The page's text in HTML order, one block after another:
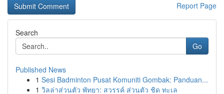
Report Page
Search
Go
Published News
1 Sesi Badminton Pusat Komuniti Gombak: Panduan...
1 วิลล่าส่วนตัว พัทยา: สวรรค์ ส่วนตัว ชิด ทะเล